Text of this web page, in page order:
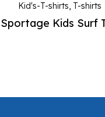
Kid's-T-shirts, T-shirts
Sportage Kids Surf